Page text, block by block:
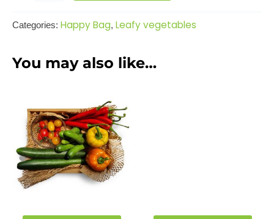
Categories: Happy Bag, Leafy vegetables
You may also like…